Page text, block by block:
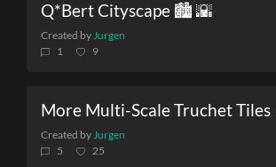
Q*Bert Cityscape 🏙️ 🌇
Created byJurgen
1
9
More Multi-Scale Truchet Tiles
Created byJurgen
5
25